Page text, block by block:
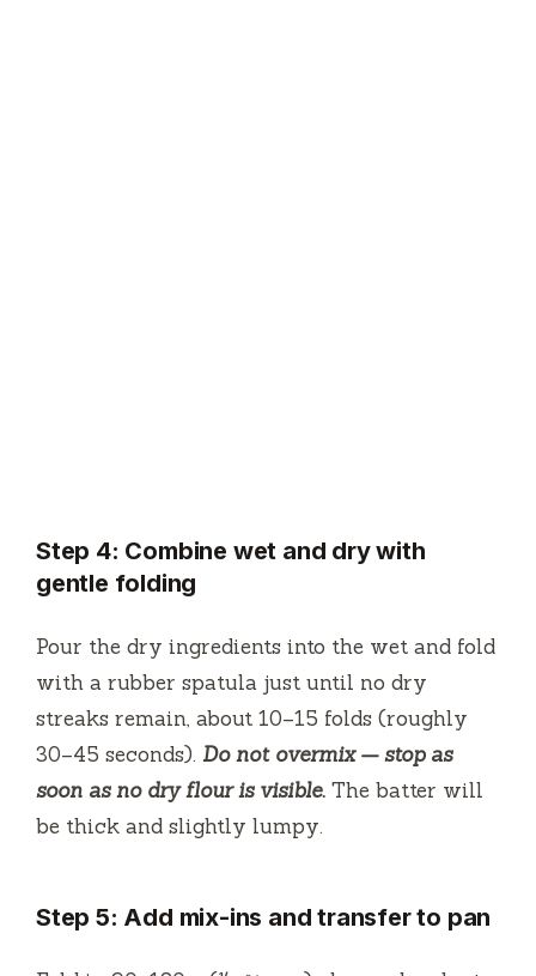
Step 4: Combine wet and dry with
gentle folding
Pour the dry ingredients into the wet and fold
with a rubber spatula just until no dry
streaks remain, about 10–15 folds (roughly
30–45 seconds). Do not overmix — stop as
soon as no dry flour is visible. The batter will
be thick and slightly lumpy.
Step 5: Add mix-ins and transfer to pan